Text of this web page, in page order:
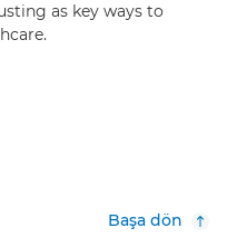
as key ways to
Başa dön